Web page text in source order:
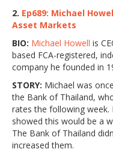
2. Ep689: Michael
Asset Markets
BIO: Michael Howell is
based FCA-registered,
company he founded in
STORY: Michael was
the Bank of Thailand,
rates the following week.
showed this would be a
The Bank of Thailand
increased them.